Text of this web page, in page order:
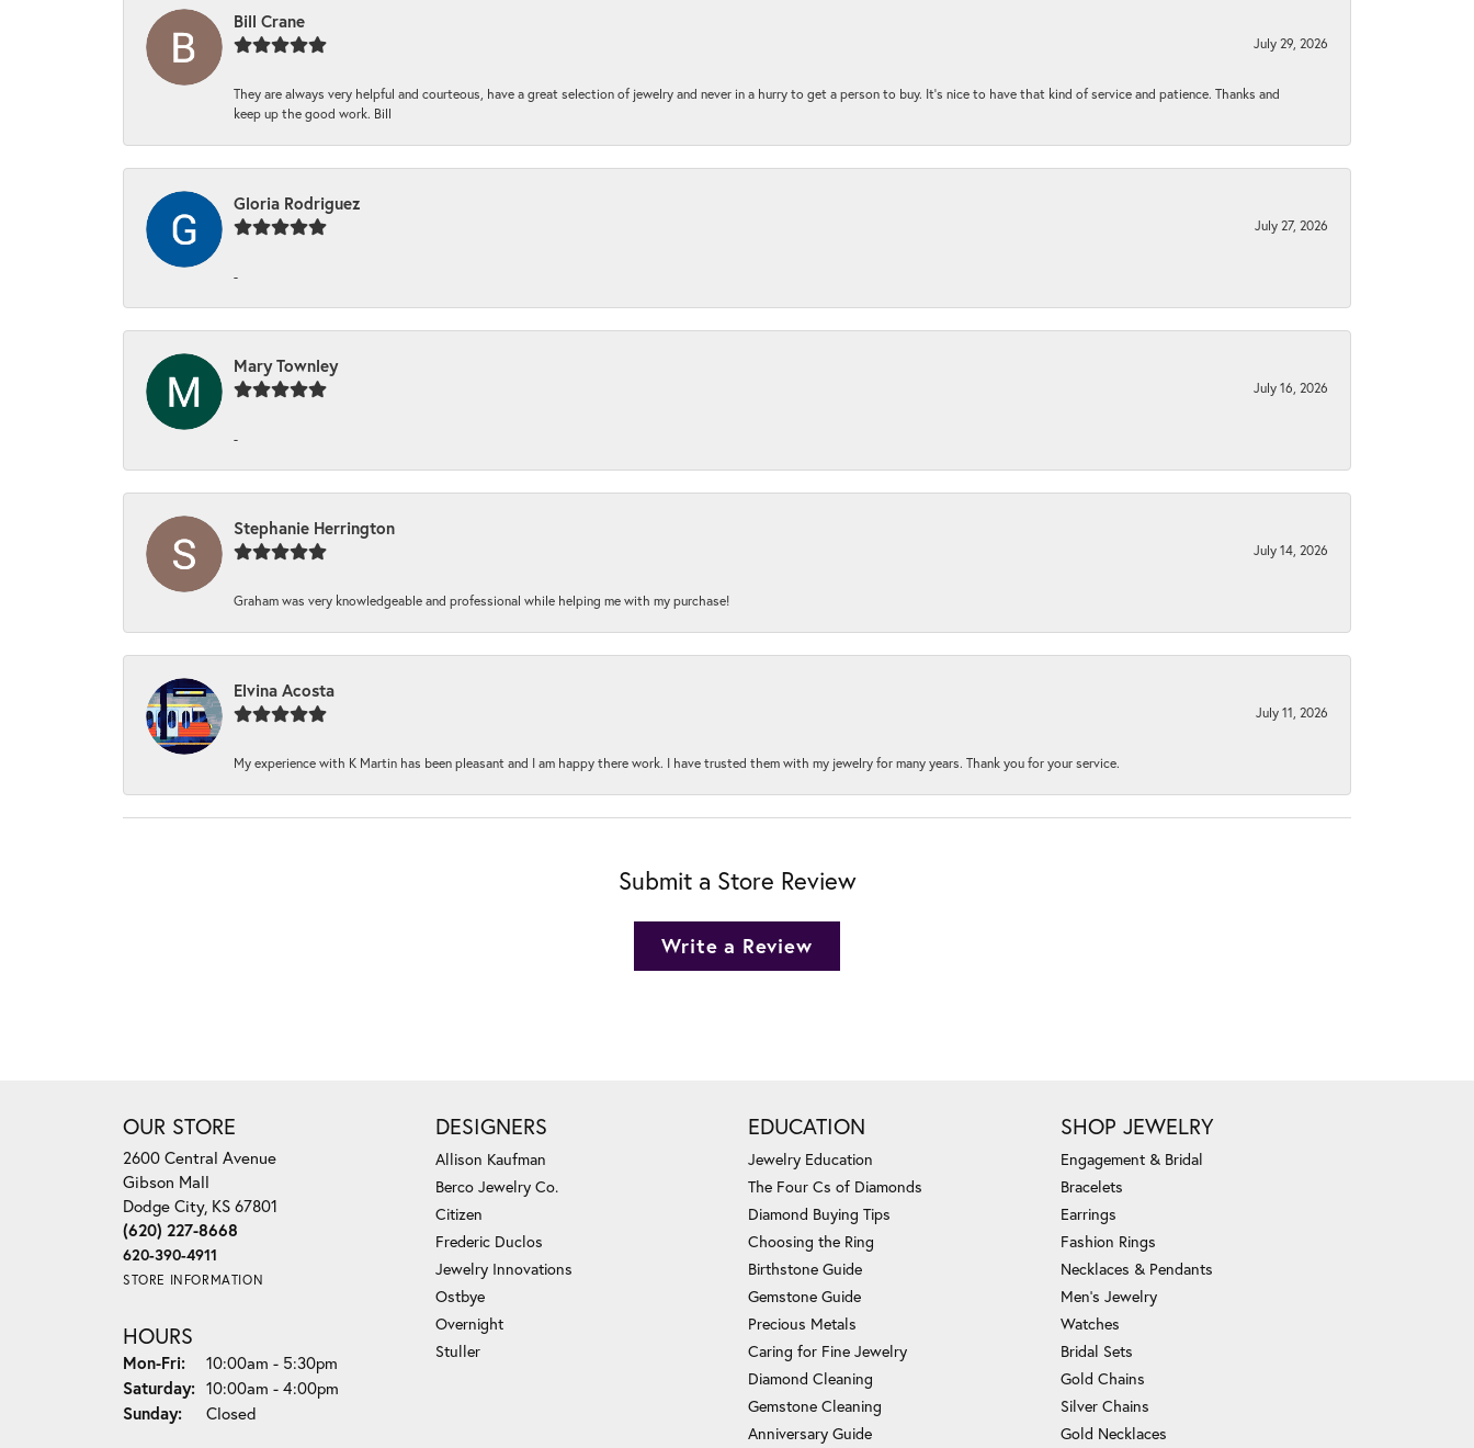
Bill Crane
July 29, 2026
They are always very helpful and courteous, have a great selection of jewelry and never in a hurry to get a person to buy. It’s nice to have that kind of service and patience. Thanks and
keep up the good work. Bill
Gloria Rodriguez
July 27, 2026
-
Mary Townley
July 16, 2026
-
Stephanie Herrington
July 14, 2026
Graham was very knowledgeable and professional while helping me with my purchase!
Elvina Acosta
July 11, 2026
My experience with K Martin has been pleasant and I am happy there work. I have trusted them with my jewelry for many years. Thank you for your service.
Submit a Store Review
Write a Review
OUR STORE
2600 Central Avenue
Gibson Mall
Dodge City, KS 67801
(620) 227-8668
620-390-4911
STORE INFORMATION
HOURS
Mon-Fri:Monday - Friday:
10:00am - 5:30pm
Saturday: 10:00am - 4:00pm
Sunday:
Closed
DESIGNERS
Allison Kaufman
Berco Jewelry Co.
Citizen
Frederic Duclos
Jewelry Innovations
Ostbye
Overnight
Stuller
EDUCATION
Jewelry Education
The Four Cs of Diamonds
Diamond Buying Tips
Choosing the Ring
Birthstone Guide
Gemstone Guide
Precious Metals
Caring for Fine Jewelry
Diamond Cleaning
Gemstone Cleaning
Anniversary Guide
SHOP JEWELRY
Engagement & Bridal
Bracelets
Earrings
Fashion Rings
Necklaces & Pendants
Men's Jewelry
Watches
Bridal Sets
Gold Chains
Silver Chains
Gold Necklaces